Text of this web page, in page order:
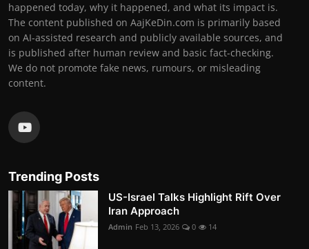
happened today, why it happened, and what its impact is.
The content published on AajKeDin.com is primarily based
on AI-assisted research and publicly available sources, and
is published after human review and basic fact-checking.
We do not promote fake news, rumours, or misleading
content.
Trending Posts
US-Israel Talks Highlight Rift Over
Iran Approach
Admin Feb 13, 2026 0 14